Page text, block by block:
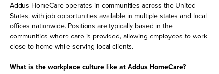
Addus HomeCare operates in communities across the United
States, with job opportunities available in multiple states and local
offices nationwide. Positions are typically based in the
communities where care is provided, allowing employees to work
close to home while serving local clients.
What is the workplace culture like at Addus HomeCare?